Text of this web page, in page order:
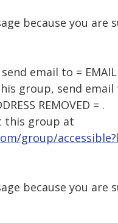
because you
email to = EMAIL
group, send email
REMOVED = .
this group at
group/
because you